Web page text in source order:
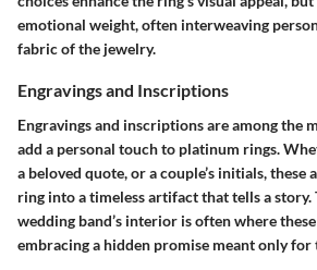
emotional weight, often interweaving
fabric of the jewelry.
Engravings and Inscriptions
Engravings and inscriptions are among the
add a personal touch to platinum rings.
a beloved quote, or a couple’s initials,
ring into a timeless artifact that tells a story.
wedding band’s interior is often where
embracing a hidden promise meant only for